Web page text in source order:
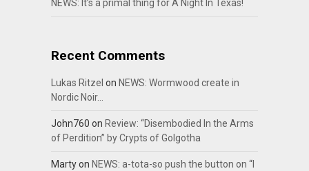
NEWS: It’s a primal thing for A Night In Texas!
Recent Comments
Lukas Ritzel on NEWS: Wormwood create in
Nordic Noir…
John760 on Review: “Disembodied In the Arms
of Perdition” by Crypts of Golgotha
Martyon NEWS: a-tota-so push the button on “I